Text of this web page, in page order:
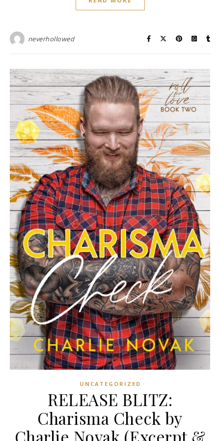
neverhollowed
UNCATEGORIZED
RELEASE BLITZ:
Charisma Check by
Charlie Novak (Excerpt &